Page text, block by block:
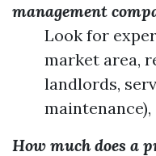
management
Look for
market area,
landlords,
How much does a